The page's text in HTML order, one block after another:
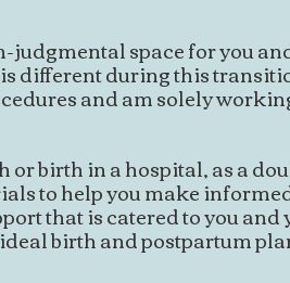
judgmental space for you
different during this
and am solely
birth in a hospital, as a
to help you make
that is catered to you and
birth and postpartum